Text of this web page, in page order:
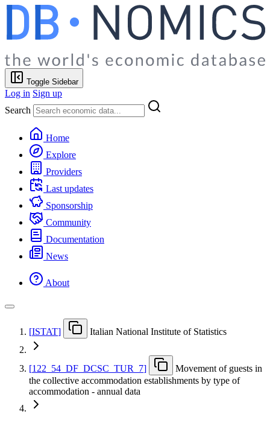
Toggle Sidebar
Log in Sign up
Search
Home
Explore
Providers
Last updates
Sponsorship
Community
Documentation
News
About
[ISTAT] Italian National Institute of Statistics
[122 54 DF DCSC TUR 7]
Movement of guests in
the collective accommodation establishments by type of
accommodation - annual data